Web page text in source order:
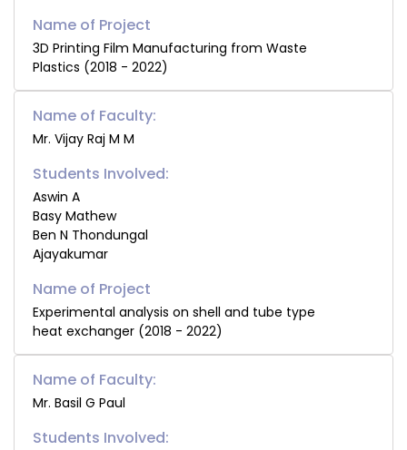
3D Printing Film Manufacturing from Waste
Plastics (2018 - 2022)
Name of Faculty:
Mr. Vijay Raj M M
Students Involved:
Aswin A
Basy Mathew
Ben N Thondungal
Ajayakumar
Experimental analysis on shell and tube type
heat exchanger (2018 - 2022)
Name of Faculty:
Mr. Basil G Paul
Students Involved: